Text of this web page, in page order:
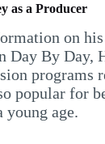
as a Producer
on his
Day By Day,
programs
popular for
young age.